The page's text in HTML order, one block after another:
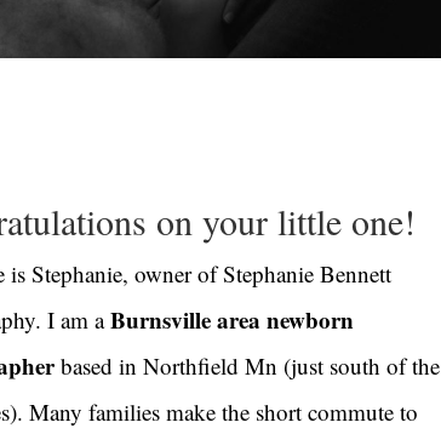
on your little one!
is Stephanie, owner of Stephanie Bennett
I am aBurnsville area newborn
based in Northfield Mn (just south of the
Many families make the short commute to